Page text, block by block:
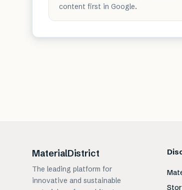
content first in Google.
MaterialDistrict
The leading platform for
innovative and sustainable